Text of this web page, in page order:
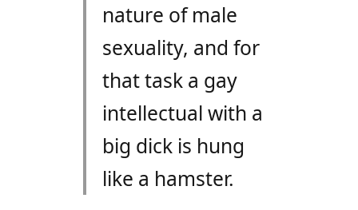
nature of male
sexuality, and for
that task a gay
intellectual with a
big dick is hung
like a hamster.